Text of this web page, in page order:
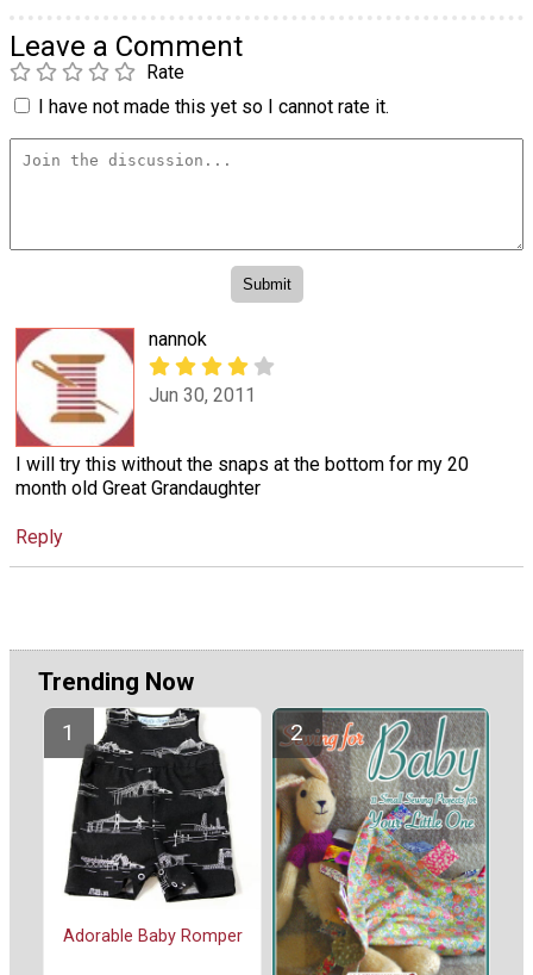
Leave a Comment
Rate
I have not made this yet so I cannot rate it.
nannok
Jun 30, 2011
I will try this without the snaps at the bottom for my 20
month old Great Grandaughter
Reply
Trending Now
Adorable Baby Romper